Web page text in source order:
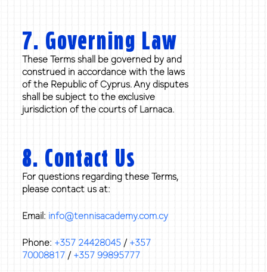
7. Governing Law
These Terms shall be governed by and
construed in accordance with the laws
of the Republic of Cyprus. Any disputes
shall be subject to the exclusive
jurisdiction of the courts of Larnaca.
8. Contact Us
For questions regarding these Terms,
please contact us at:
Email: info@tennisacademy.com.cy
Phone: +357 24428045/+357
70008817/+357 99895777